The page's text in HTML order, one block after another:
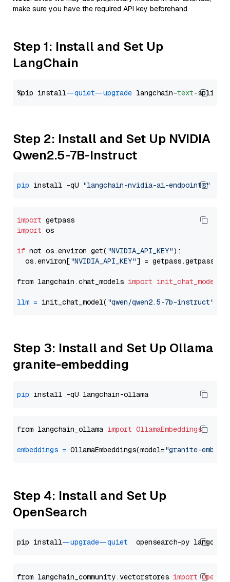
make sure you have the required API key beforehand.
Step 1: Install and Set Up
LangChain
%pip install --quiet --upgrade langchain-text
Step 2: Install and Set Up NVIDIA
Qwen2.5-7B-Instruct
pip install -qU "langchain-nvidia-ai-endpoints"
import
import os
if not os.environ.get( "NVIDIA_API_KEY"):
  os.environ[
"NVIDIA_API_KEY"] = getpass.getpass(
from langchain.chat_models import init_chat_model
llm = init_chat_model( "qwen/qwen2.5-7b-instruct"
Step 3: Install and Set Up Ollama
granite-embedding
pip
from langchain_ollama import OllamaEmbeddings
embeddings = OllamaEmbeddings(model="granite-
Step 4: Install and Set Up
OpenSearch
pip install --upgrade --quiet
from langchain_community.vectorstores import